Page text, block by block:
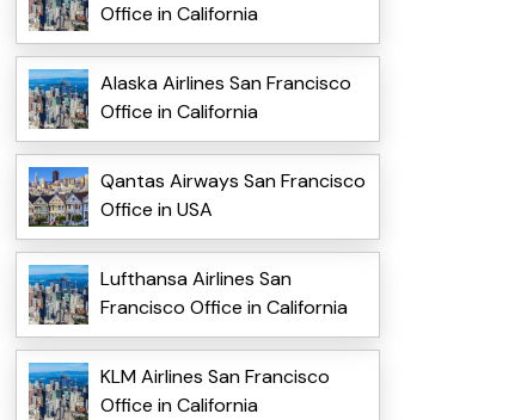
Office in California
Alaska Airlines San Francisco
Office in California
Qantas Airways San Francisco
Office in USA
Lufthansa Airlines San
Francisco Office in California
KLM Airlines San Francisco
Office in California